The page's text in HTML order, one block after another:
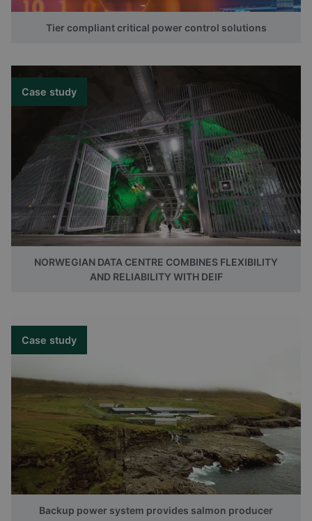
Tier compliant critical power control solutions
Case study
NORWEGIAN DATA CENTRE COMBINES FLEXIBILITY
AND RELIABILITY WITH DEIF
Case study
Backup power system provides salmon producer